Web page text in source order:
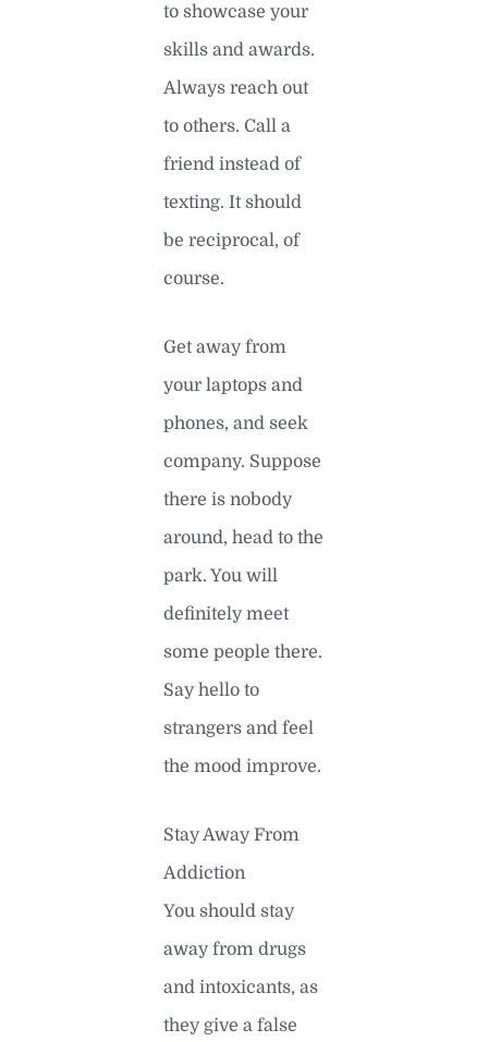
to showcase your
skills and awards.
Always reach out
to others. Call a
friend instead of
texting. It should
be reciprocal, of
course.
Get away from
your laptops and
phones, and seek
company. Suppose
there is nobody
around, head to the
park. You will
definitely meet
some people there.
Say hello to
strangers and feel
the mood improve.
Stay Away From
Addiction
You should stay
away from drugs
and intoxicants, as
they give a false